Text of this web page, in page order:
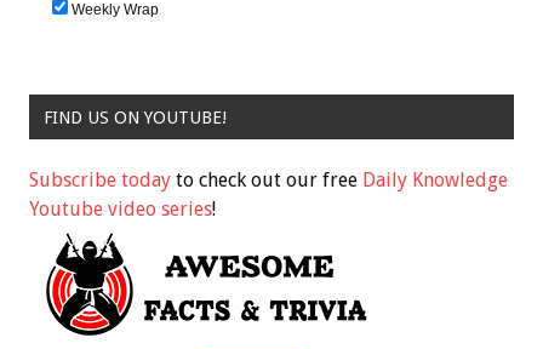
Weekly Wrap
FIND US ON YOUTUBE!
Subscribe today to check out our free Daily Knowledge
Youtube video series!